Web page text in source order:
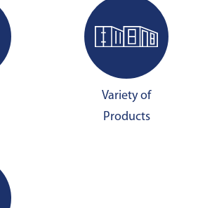
Variety of
Products